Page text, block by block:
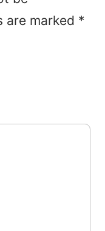
are marked *